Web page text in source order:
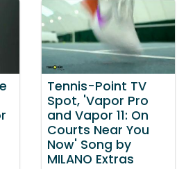
Tennis-Point TV
Spot, 'Vapor Pro
and Vapor 11: On
Courts Near You
Now' Song by
MILANO Extras